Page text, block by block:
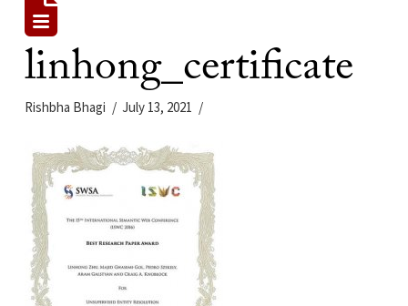
linhong_certificate
Rishbha Bhagi July 13, 2021